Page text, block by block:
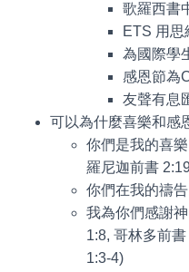
歌羅西書
ETS 用思
為國際學
感恩節為
友聲有息
可以為什麼喜樂和感
你們是我的喜
羅尼迦前書
你們在我的禱
我為你們感謝
1:8, 哥林多前
1:3-4)